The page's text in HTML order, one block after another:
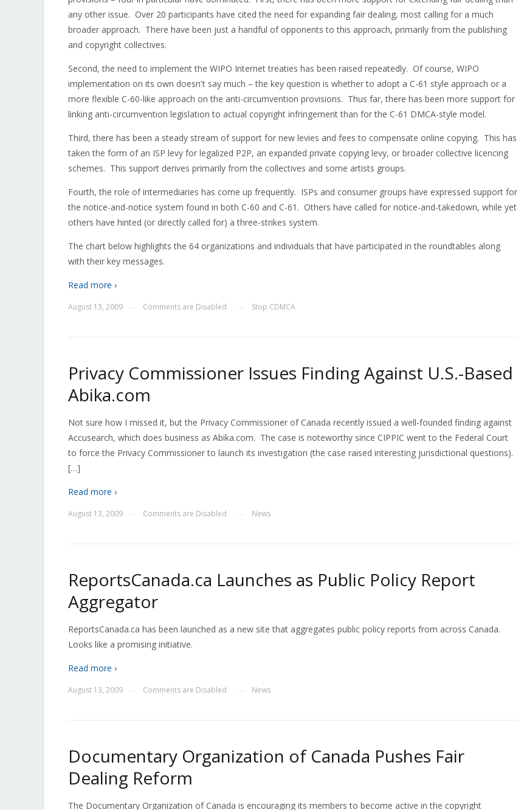
any other issue. Over 20 participants have cited the need for expanding fair dealing, most calling for a much
broader approach. There have been just a handful of opponents to this approach, primarily from the publishing
and copyright collectives.
Second, the need to implement the WIPO Internet treaties has been raised repeatedly. Of course, WIPO
implementation on its own doesn't say much – the key question is whether to adopt a C-61 style approach or a
more flexible C-60-like approach on the anti-circumvention provisions. Thus far, there has been more support for
linking anti-circumvention legislation to actual copyright infringement than for the C-61 DMCA-style model.
Third, there has been a steady stream of support for new levies and fees to compensate online copying. This has
taken the form of an ISP levy for legalized P2P, an expanded private copying levy, or broader collective licencing
schemes. This support derives primarily from the collectives and some artists groups.
Fourth, the role of intermediaries has come up frequently. ISPs and consumer groups have expressed support for
the notice-and-notice system found in both C-60 and C-61. Others have called for notice-and-takedown, while yet
others have hinted (or directly called for) a three-strikes system.
The chart below highlights the 64 organizations and individuals that have participated in the roundtables along
with their key messages.
Read more ›
August 13, 2009 Comments are Disabled Stop CDMCA
Privacy Commissioner Issues Finding Against U.S.-Based
Abika.com
Not sure how I missed it, but the Privacy Commissioner of Canada recently issued a well-founded finding against
Accusearch, which does business as Abika.com. The case is noteworthy since CIPPIC went to the Federal Court
to force the Privacy Commissioner to launch its investigation (the case raised interesting jurisdictional questions).
[…]
Read more ›
August 13, 2009 Comments are Disabled News
ReportsCanada.ca Launches as Public Policy Report
Aggregator
ReportsCanada.ca has been launched as a new site that aggregates public policy reports from across Canada.
Looks like a promising initiative.
Read more ›
August 13, 2009 Comments are Disabled News
Documentary Organization of Canada Pushes Fair
Dealing Reform
The Documentary Organization of Canada is encouraging its members to become active in the copyright